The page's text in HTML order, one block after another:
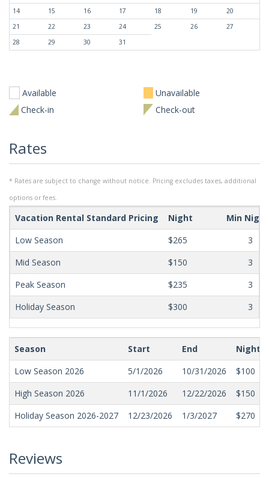
14
15 16 17 18 19
20
21
22 23 24 25 26
27
28
29 30 31
Available
Unavailable
Check-in
Check-out
Rates
* Rates are subject to change without notice. Pricing excludes taxes, additional
options or fees.
Vacation Rental Standard Pricing Night
Min
Low Season
$265
3
Mid Season
$150
3
Peak Season
$235
3
Holiday Season
$300 3
Season Start End
Nightly
Low Season 2026
5/1/2026 10/31/2026
$100
High Season 2026
11/1/2026 12/22/2026
$150
Holiday Season 2026-2027
12/23/2026 1/3/2027 $270
Reviews